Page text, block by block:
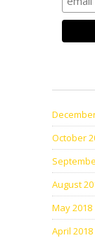
October
August
May 2018
April 2018